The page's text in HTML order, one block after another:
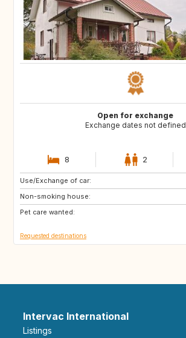
Open for exchange
Exchange dates not defined
8 2
Use/Exchange of car:
Non-smoking house:
Pet care wanted:
NO
SE
DE
Requested destinations
Intervac International
Listings